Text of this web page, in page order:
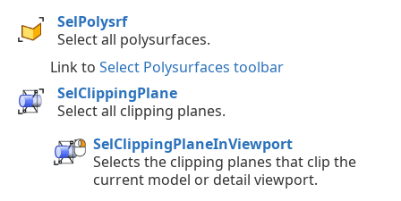
SelPolysrf
Select all polysurfaces.
Link to Select Polysurfaces toolbar
SelClippingPlane
Select all clipping planes.
SelClippingPlaneInViewport
Selects the clipping planes that clip the
current model or detail viewport.